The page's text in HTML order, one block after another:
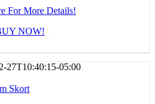
For More Details!
NOW!
27T10:40:15-05:00
Skort